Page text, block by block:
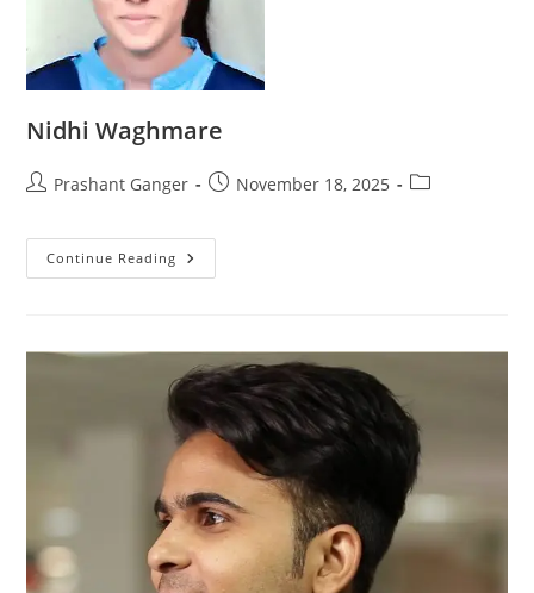
Nidhi Waghmare
Prashant Ganger November 18, 2025
Continue Reading